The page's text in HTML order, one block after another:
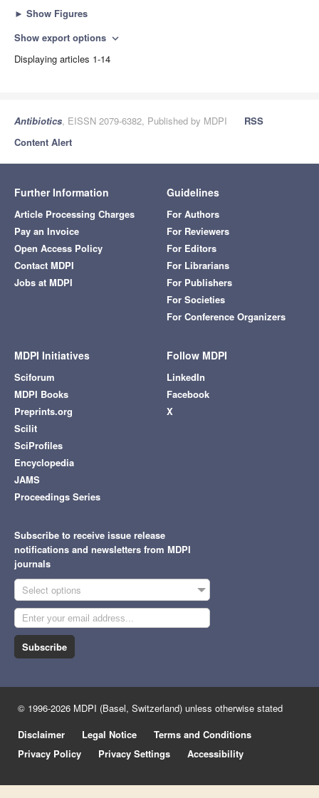
► Show Figures
Show export options expand_more
Displaying articles 1-14
Antibiotics, EISSN 2079-6382, Published by MDPI
RSS
Content Alert
Further Information
Article Processing Charges
Pay an Invoice
Open Access Policy
Contact MDPI
Jobs at MDPI
Guidelines
For Authors
For Reviewers
For Editors
For Librarians
For Publishers
For Societies
For Conference Organizers
MDPI Initiatives
Sciforum
MDPI Books
Preprints.org
Scilit
SciProfiles
Encyclopedia
JAMS
Proceedings Series
Follow MDPI
LinkedIn
Facebook
X
Subscribe to receive issue release
notifications and newsletters from MDPI
journals
Select options
Subscribe
© 1996-2026 MDPI (Basel, Switzerland) unless otherwise stated
Disclaimer
Legal Notice
Terms and Conditions
Privacy Policy
Privacy Settings Accessibility